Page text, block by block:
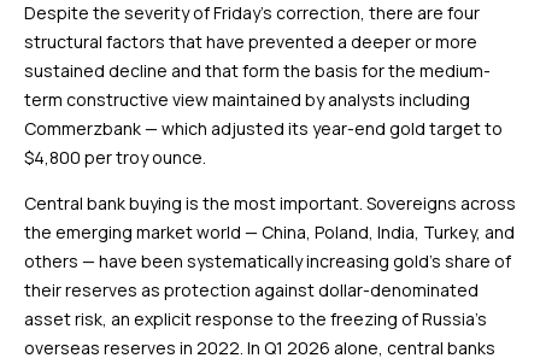
Despite the severity of Friday’s correction, there are four
structural factors that have prevented a deeper or more
sustained decline and that form the basis for the medium-
term constructive view maintained by analysts including
Commerzbank — which adjusted its year-end gold target to
$4,800 per troy ounce.
Central bank buying is the most important. Sovereigns across
the emerging market world — China, Poland, India, Turkey, and
others — have been systematically increasing gold’s share of
their reserves as protection against dollar-denominated
asset risk, an explicit response to the freezing of Russia’s
overseas reserves in 2022. In Q1 2026 alone, central banks